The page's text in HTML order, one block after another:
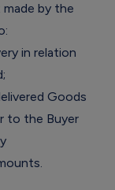
by the
in relation
Goods
to the Buyer